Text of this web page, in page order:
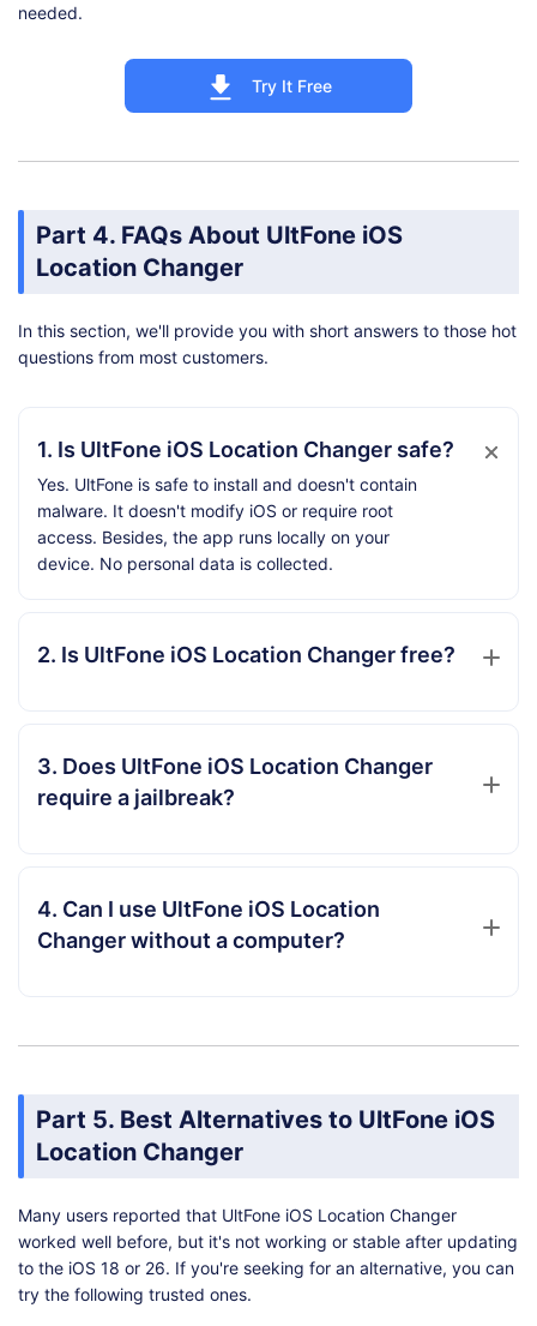
needed.
Try It Free
Part 4. FAQs About UltFone iOS
Location Changer
In this section, we'll provide you with short answers to those hot
questions from most customers.
1. Is UltFone iOS Location Changer safe?
Yes. UltFone is safe to install and doesn't contain
malware. It doesn't modify iOS or require root
access. Besides, the app runs locally on your
device. No personal data is collected.
2. Is UltFone iOS Location Changer free?
3. Does UltFone iOS Location Changer
require a jailbreak?
4. Can I use UltFone iOS Location
Changer without a computer?
Part 5. Best Alternatives to UltFone iOS
Location Changer
Many users reported that UltFone iOS Location Changer
worked well before, but it's not working or stable after updating
to the iOS 18 or 26. If you're seeking for an alternative, you can
try the following trusted ones.